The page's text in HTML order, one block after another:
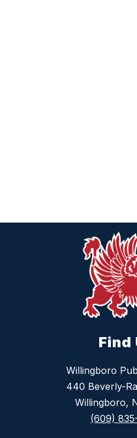
Find
Willingboro
440 Beverly-
Willingboro,
(609)